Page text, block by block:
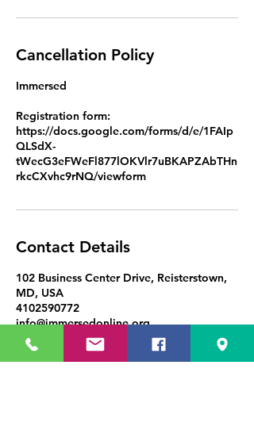
Cancellation Policy
Immersed
Registration form:
https://docs.google.com/forms/d/e/1FAIp
QLSdX-
tWecG3eFWeFl877lOKVlr7uBKAPZAbTHn
Contact Details
102 Business Center Drive, Reisterstown,
MD, USA
4102590772
info@immersedonline.org